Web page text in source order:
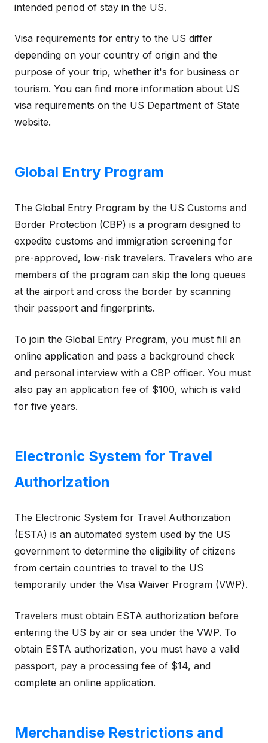
intended period of stay in the US.
Visa requirements for entry to the US differ
depending on your country of origin and the
purpose of your trip, whether it's for business or
tourism. You can find more information about US
visa requirements on the US Department of State
website.
Global Entry Program
The Global Entry Program by the US Customs and
Border Protection (CBP) is a program designed to
expedite customs and immigration screening for
pre-approved, low-risk travelers. Travelers who are
members of the program can skip the long queues
at the airport and cross the border by scanning
their passport and fingerprints.
To join the Global Entry Program, you must fill an
online application and pass a background check
and personal interview with a CBP officer. You must
also pay an application fee of $100, which is valid
for five years.
Electronic System for Travel
Authorization
The Electronic System for Travel Authorization
(ESTA) is an automated system used by the US
government to determine the eligibility of citizens
from certain countries to travel to the US
temporarily under the Visa Waiver Program (VWP).
Travelers must obtain ESTA authorization before
entering the US by air or sea under the VWP. To
obtain ESTA authorization, you must have a valid
passport, pay a processing fee of $14, and
complete an online application.
Merchandise Restrictions and